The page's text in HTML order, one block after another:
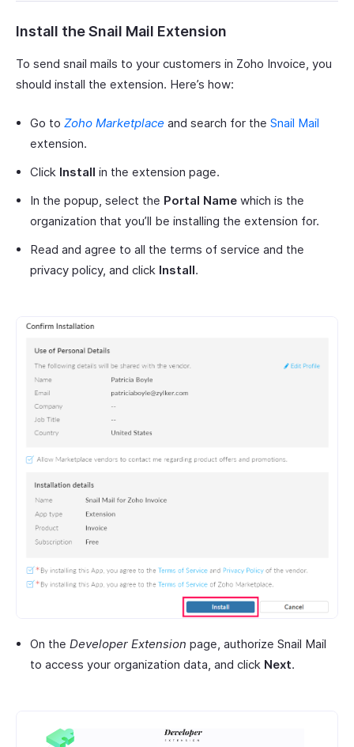
Install the Snail Mail Extension
To send snail mails to your customers in Zoho Invoice, you
should install the extension. Here’s how:
Go to Zoho Marketplace and search for the Snail Mail
extension.
Click Install in the extension page.
In the popup, select the Portal Name which is the
organization that you’ll be installing the extension for.
Read and agree to all the terms of service and the
privacy policy, and click Install.
On the Developer Extension page, authorize Snail Mail
to access your organization data, and click Next.